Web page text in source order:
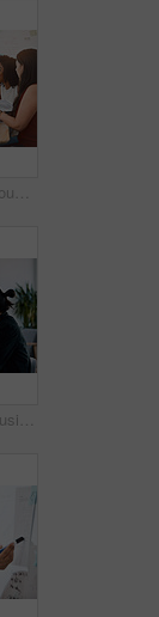
Shot of a group of young businesspeople having a meeting in a modern office
Shot of two young businessmen having a meeting in a modern office